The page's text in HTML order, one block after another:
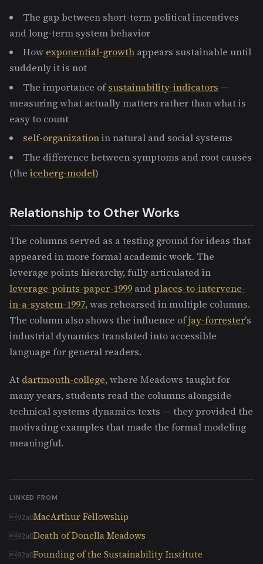
The gap between short-term political incentives
and long-term system behavior
How exponential-growth appears sustainable until
suddenly it is not
The importance ofsustainability-indicators —
measuring what actually matters rather than what is
easy to count
self-organizationin natural and social systems
The difference between symptoms and root causes
(the iceberg-model)
Relationship to Other Works
The columns served as a testing ground for ideas that
appeared in more formal academic work. The
leverage points hierarchy, fully articulated in
leverage-points-paper-1999 andplaces-to-intervene-
in-a-system-1997, was rehearsed in multiple columns.
The column also shows the influence ofjay-forrester's
industrial dynamics translated into accessible
language for general readers.
At dartmouth-college, where Meadows taught for
many years, students read the columns alongside
technical systems dynamics texts — they provided the
motivating examples that made the formal modeling
meaningful.
LINKED FROM
MacArthur Fellowship
Death of Donella Meadows
Founding of the Sustainability Institute